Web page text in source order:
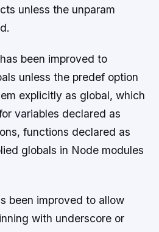
unless the unparam
been improved to
unless the predef option
explicitly as global, which
variables declared as
functions declared as
globals in Node modules
been improved to allow
with underscore or